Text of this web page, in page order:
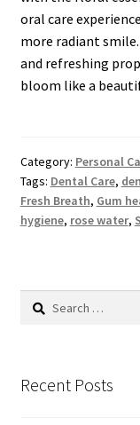
oral care
more radiant
and refreshing
bloom like a
Category: Personal
Tags: Dental Care,
Fresh Breath, Gum
hygiene, rose water,
Search
Recent Posts